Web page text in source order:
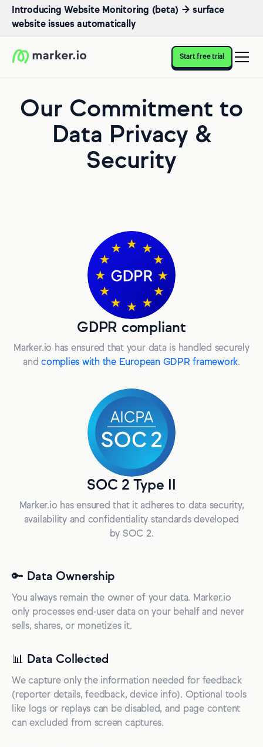
Introducing Website Monitoring (beta) → surface
website issues automatically
Start free trial
Our Commitment to
Data Privacy &
Security
GDPR compliant
Marker.io has ensured that your data is handled securely
andcomplies with the European GDPR framework.
SOC 2 Type II
Marker.io has ensured that it adheres to data security,
availability and confidentiality standards developed
by SOC 2.
🔑 Data Ownership
You always remain the owner of your data. Marker.io
only processes end-user data on your behalf and never
sells, shares, or monetizes it.
📊 Data Collected
We capture only the information needed for feedback
(reporter details, feedback, device info). Optional tools
like logs or replays can be disabled, and page content
can excluded from screen captures.